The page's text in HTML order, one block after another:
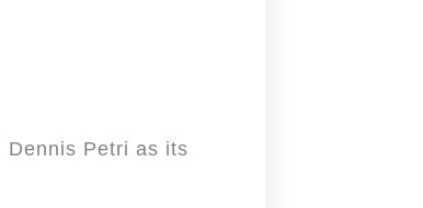
Dennis Petri as its